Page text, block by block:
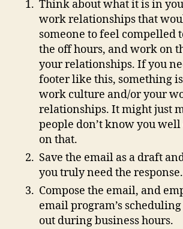
Think about what it is in
work relationships that
someone to feel compelled
the off hours, and work on
your relationships. If you
footer like this, something
work culture and/or your
relationships. It might just
people don’t know you
on that.
Save the email as a draft
you truly need the response.
Compose the email, and
email program’s
out during business hours.